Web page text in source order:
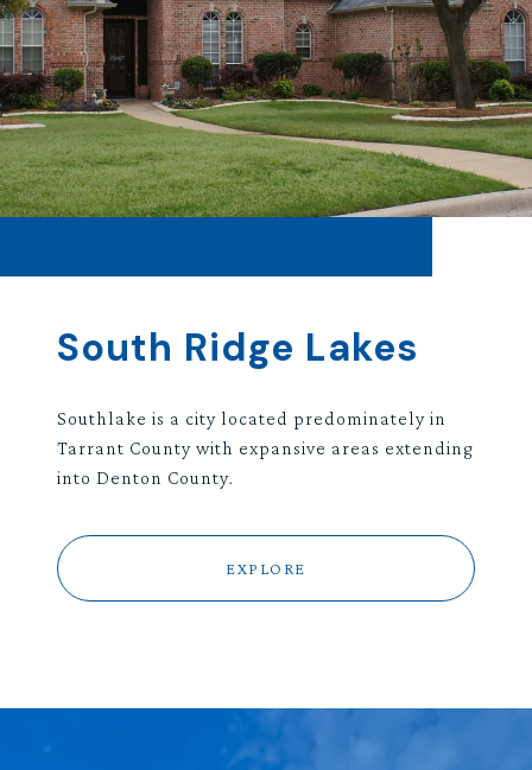
South Ridge Lakes
Southlake is a city located predominately in
Tarrant County with expansive areas extending
into Denton County.
EXPLORE